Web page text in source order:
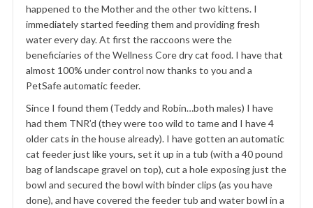
happened to the Mother and the other two kittens. I
immediately started feeding them and providing fresh
water every day. At first the raccoons were the
beneficiaries of the Wellness Core dry cat food. I have that
almost 100% under control now thanks to you and a
PetSafe automatic feeder.
Since I found them (Teddy and Robin…both males) I have
had them TNR’d (they were too wild to tame and I have 4
older cats in the house already). I have gotten an automatic
cat feeder just like yours, set it up in a tub (with a 40 pound
bag of landscape gravel on top), cut a hole exposing just the
bowl and secured the bowl with binder clips (as you have
done), and have covered the feeder tub and water bowl in a